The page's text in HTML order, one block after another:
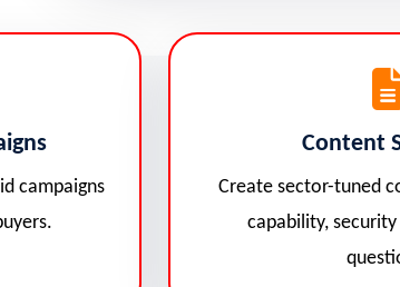
campaigns
Content
Create sector-tuned
capability,